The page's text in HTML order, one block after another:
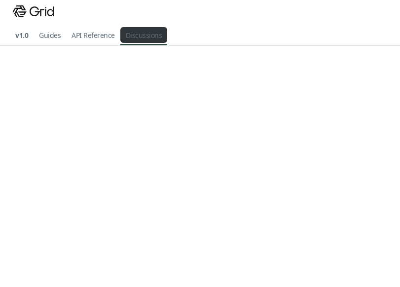
v1.0 Guides API Reference Discussions